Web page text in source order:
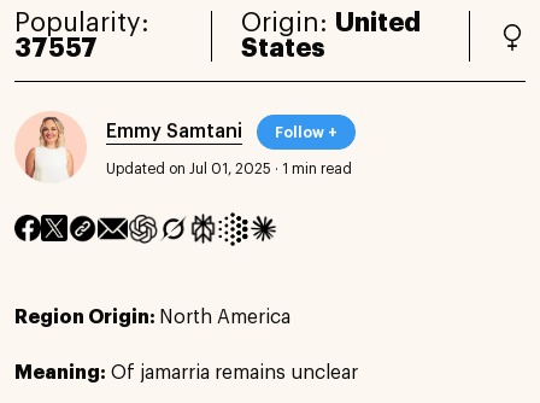
Popularity:
37557
Origin: United
States
Emmy Samtani Follow +
Updated on Jul 01, 2025 · 1 min read
Region Origin: North America
Meaning: Of jamarria remains unclear